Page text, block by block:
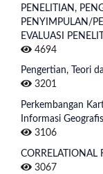
PENELITIAN,
PENYIMPULAN/
EVALUASI
4694
Pengertian, Teori
3201
Perkembangan
Informasi
3106
CORRELATIONAL
3067